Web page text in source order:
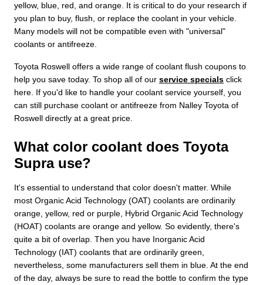
yellow, blue, red, and orange. It is critical to do your research if
you plan to buy, flush, or replace the coolant in your vehicle.
Many models will not be compatible even with "universal"
coolants or antifreeze.
Toyota Roswell offers a wide range of coolant flush coupons to
help you save today. To shop all of our service specials click
here. If you'd like to handle your coolant service yourself, you
can still purchase coolant or antifreeze from Nalley Toyota of
Roswell directly at a great price.
What color coolant does Toyota
Supra use?
It's essential to understand that color doesn't matter. While
most Organic Acid Technology (OAT) coolants are ordinarily
orange, yellow, red or purple, Hybrid Organic Acid Technology
(HOAT) coolants are orange and yellow. So evidently, there's
quite a bit of overlap. Then you have Inorganic Acid
Technology (IAT) coolants that are ordinarily green,
nevertheless, some manufacturers sell them in blue. At the end
of the day, always be sure to read the bottle to confirm the type